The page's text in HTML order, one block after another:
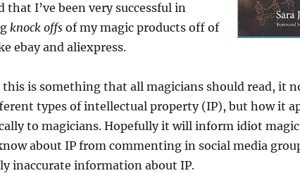
that I’ve been very successful in
knock offs of my magic products off of
ebay and aliexpress.
is something that all magicians should read, it
types of intellectual property (IP), but how it
to magicians. Hopefully it will inform idiot
about IP from commenting in social media
inaccurate information about IP.